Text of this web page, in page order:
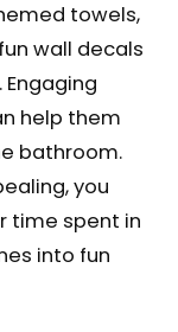
towels,
wall decals
help them
bathroom.
you
time spent in
into fun